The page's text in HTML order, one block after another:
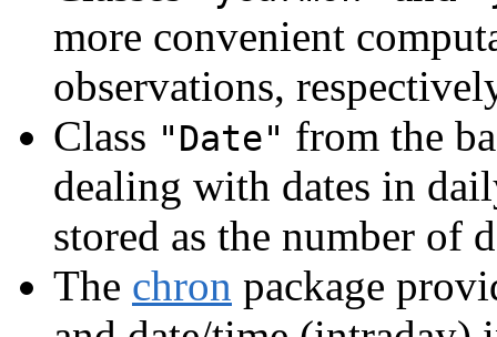
more convenient
observations,
Class "Date" from the
dealing with dates in
stored as the number of
The chron package